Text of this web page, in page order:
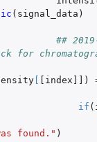
( signal_data )
##
for
[ [index]] )
if (
found." )